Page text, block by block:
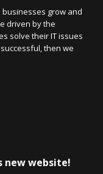
grow and
driven by the
solve their IT issues
then we
new website!